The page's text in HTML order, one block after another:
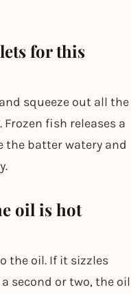
for this
squeeze out all the
fish releases a
the batter watery and
oil is hot
the oil. If it sizzles
second or two, the oil